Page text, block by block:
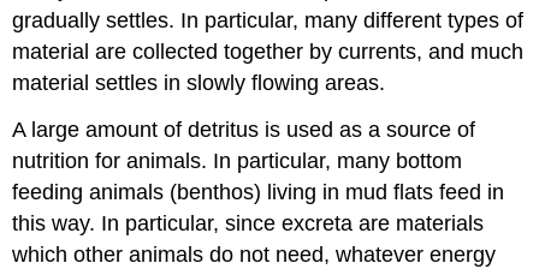
gradually settles. In particular, many different types of
material are collected together by currents, and much
material settles in slowly flowing areas.
A large amount of detritus is used as a source of
nutrition for animals. In particular, many bottom
feeding animals (benthos) living in mud flats feed in
this way. In particular, since excreta are materials
which other animals do not need, whatever energy